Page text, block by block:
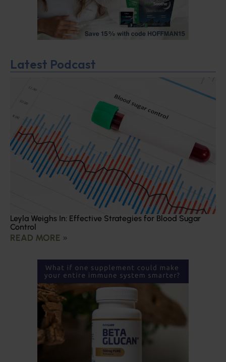
Latest Podcast
Leyla Weighs In: Effective Strategies for Blood Sugar
Control
READ MORE »